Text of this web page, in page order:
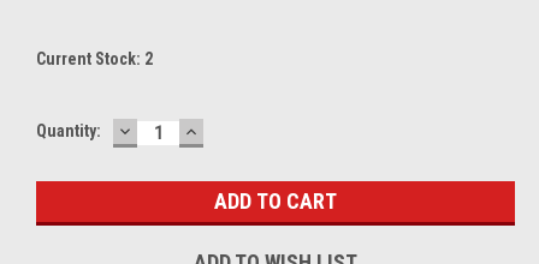
Current Stock: 2
Quantity: DECREASE
QUANTITY:
INCREASE
QUANTITY: